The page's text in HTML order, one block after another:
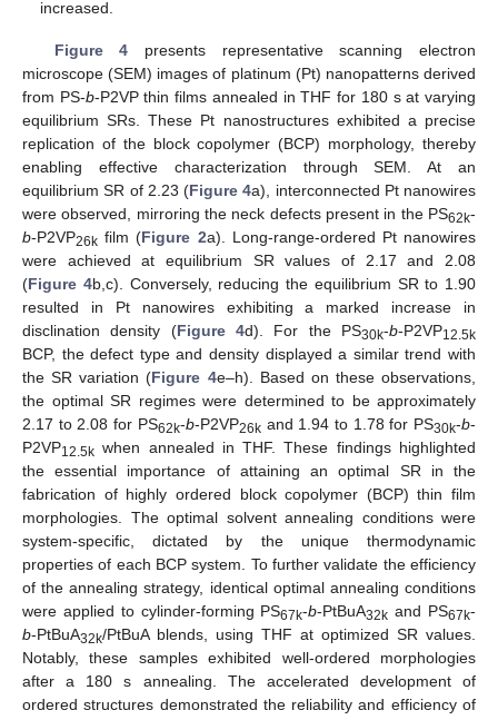
increased.
Figure 4 presents representative scanning electron
microscope (SEM) images of platinum (Pt) nanopatterns derived
from PS-b-P2VP thin films annealed in THF for 180 s at varying
equilibrium SRs. These Pt nanostructures exhibited a precise
replication of the block copolymer (BCP) morphology, thereby
enabling effective characterization through SEM. At an
equilibrium SR of 2.23 (Figure 4a), interconnected Pt nanowires
were observed, mirroring the neck defects present in the PS62k-
b-P2VP26k film (Figure 2a). Long-range-ordered Pt nanowires
were achieved at equilibrium SR values of 2.17 and 2.08
(Figure 4b,c). Conversely, reducing the equilibrium SR to 1.90
resulted in Pt nanowires exhibiting a marked increase in
disclination density (Figure 4d). For the PS30k-b-P2VP12.5k
BCP, the defect type and density displayed a similar trend with
the SR variation (Figure 4e–h). Based on these observations,
the optimal SR regimes were determined to be approximately
2.17 to 2.08 for PS62k-b-P2VP26kand 1.94 to 1.78 for PS30k-b-
P2VP12.5k when annealed in THF. These findings highlighted
the essential importance of attaining an optimal SR in the
fabrication of highly ordered block copolymer (BCP) thin film
morphologies. The optimal solvent annealing conditions were
system-specific, dictated by the unique thermodynamic
properties of each BCP system. To further validate the efficiency
of the annealing strategy, identical optimal annealing conditions
were applied to cylinder-forming PS67k-b-PtBuA32k and PS67k-
b-PtBuA32k/PtBuA blends, using THF at optimized SR values.
Notably, these samples exhibited well-ordered morphologies
after a 180 s annealing. The accelerated development of
ordered structures demonstrated the reliability and efficiency of
10. May
11. May
12. May
13. May
14. May
15. May
16. May
17. May
18. May
20. May
21. May
22. May
23. May
24. May
25. May
26. May
27. May
28. May
30. May
31. May
1. Jun
2. Jun
3. Jun
4. Jun
5. Jun
6. Jun
7. Jun
9. Jun
10. Jun
11. Jun
12. Jun
13. Jun
14. Jun
15. Jun
16. Jun
17. Jun
19. Jun
20. Jun
21. Jun
22. Jun
23. Jun
24. Jun
25. Jun
26. Jun
27. Jun
29. Jun
30. Jun
1. Jul
2. Jul
3. Jul
4. Jul
5. Jul
6. Jul
7. Jul
9. Jul
10. Jul
11. Jul
12. Jul
13. Jul
14. Jul
15. Jul
16. Jul
17. Jul
19. Jul
20. Jul
21. Jul
22. Jul
23. Jul
24. Jul
25. Jul
26. Jul
27. Jul
29. Jul
30. Jul
31. Jul
1. Aug
2. Aug
3. Aug
4. Aug
5. Aug
6. Aug